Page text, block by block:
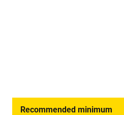
Recommended minimum